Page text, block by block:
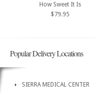
How Sweet It Is
$79.95
Popular Delivery Locations
SIERRA MEDICAL CENTER